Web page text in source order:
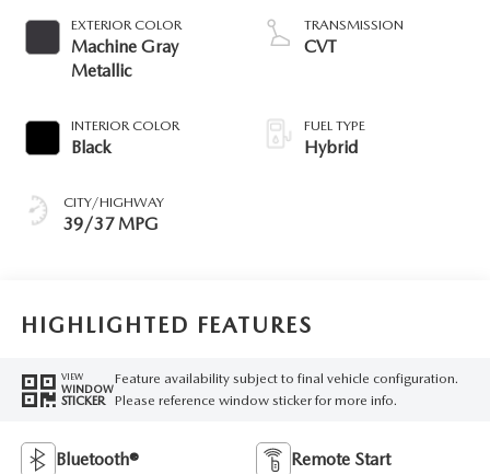
EXTERIOR COLOR
Machine Gray
Metallic
INTERIOR COLOR
Black
CITY/HIGHWAY
39/37 MPG
TRANSMISSION
CVT
FUEL TYPE
Hybrid
HIGHLIGHTED FEATURES
VIEW
WINDOW
STICKER
Feature availability subject to final vehicle configuration.
Please reference window sticker for more info.
Bluetooth® Remote Start